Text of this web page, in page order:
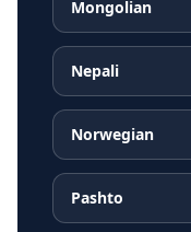
Mongolian
Nepali
Norwegian
Pashto